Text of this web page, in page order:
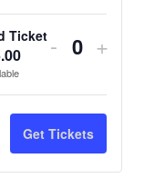
for
Adult
Ticket
for
Adult
Ticket
Ticket Decrease
quantity
for
Child
- Quantity
Child
+
Get Tickets